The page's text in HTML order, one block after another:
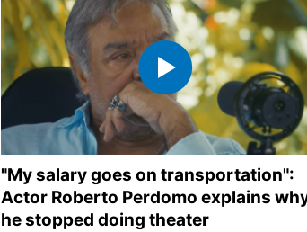
"My salary goes on transportation":
Actor Roberto Perdomo explains
he stopped doing theater